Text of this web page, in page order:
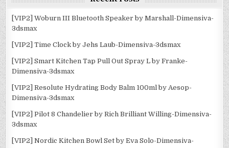
[VIP2] Woburn III Bluetooth Speaker by Marshall-Dimensiva-
3dsmax
[VIP2] Time Clock by Jehs Laub-Dimensiva-3dsmax
[VIP2] Smart Kitchen Tap Pull Out Spray L by Franke-
Dimensiva-3dsmax
[VIP2] Resolute Hydrating Body Balm 100ml by Aesop-
Dimensiva-3dsmax
[VIP2] Pilot 8 Chandelier by Rich Brilliant Willing-Dimensiva-
3dsmax
[VIP2] Nordic Kitchen Bowl Set by Eva Solo-Dimensiva-